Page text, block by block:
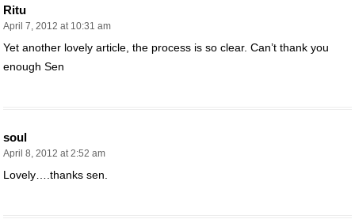
Ritu
April 7, 2012 at 10:31 am
Yet another lovely article, the process is so clear. Can’t thank you
enough Sen
soul
April 8, 2012 at 2:52 am
Lovely….thanks sen.